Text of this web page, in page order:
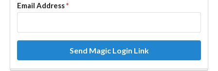
Email Address*
Send Magic Login Link